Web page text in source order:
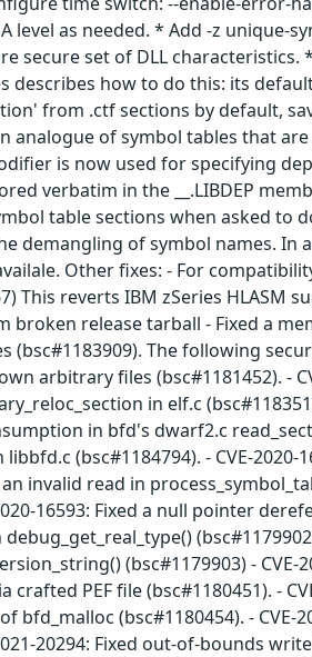
level as needed. * Add -z unique-
secure set of DLL
describes how to do this: its
from .ctf sections by default,
analogue of symbol tables that
is now used for specifying
verbatim in the __.LIBDEP
table sections when asked to
demangling of symbol names. In
Other fixes: - For
This reverts IBM zSeries HLASM
broken release tarball - Fixed a
(bsc#1183909). The following
arbitrary files (bsc#1181452). -
in elf.c
in bfd's dwarf2.c
libbfd.c (bsc#1184794). - CVE-
an invalid read in
16593: Fixed a null pointer
(bsc#1179903) -
crafted PEF file (bsc#1180451). -
bfd_malloc (bsc#1180454). -
20294: Fixed out-of-bounds